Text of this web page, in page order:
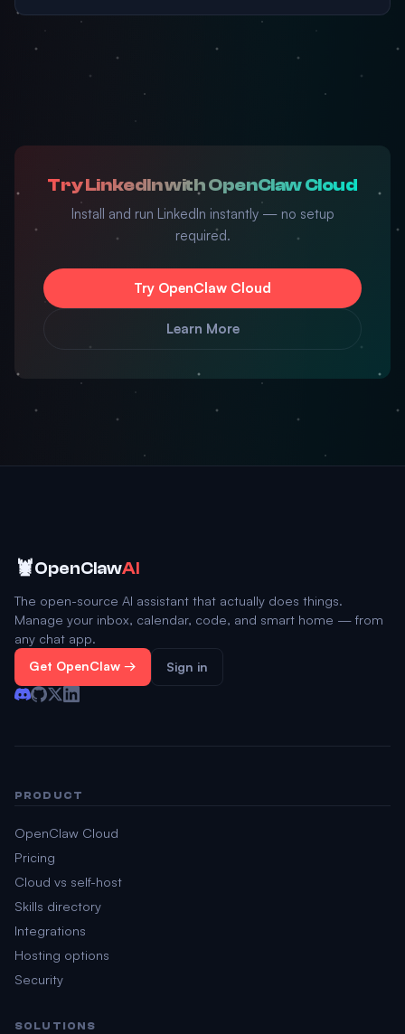
Try LinkedIn with OpenClaw Cloud
Install and run LinkedIn instantly — no setup
required.
Try OpenClaw Cloud
Learn More
🦞OpenClawAI
The open-source AI assistant that actually does things.
Manage your inbox, calendar, code, and smart home — from
any chat app.
Get OpenClaw → Sign in
PRODUCT
OpenClaw Cloud
Pricing
Cloud vs self-host
Skills directory
Integrations
Hosting options
Security
SOLUTIONS